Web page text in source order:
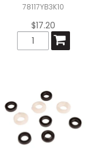
78117YB3K10
$17.20